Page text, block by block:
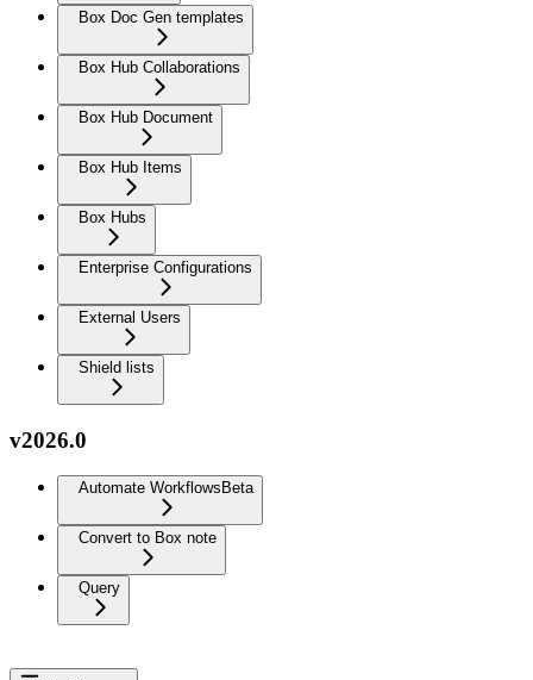
Box Doc Gen templates
Box Hub Collaborations
Box Hub Document
Box Hub Items
Box Hubs
Enterprise Configurations
External Users
Shield lists
v2026.0
Automate Workflows Beta
Convert to Box note
Query